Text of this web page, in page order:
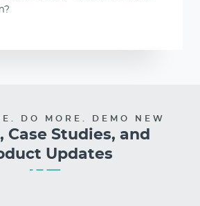
DO MORE. DEMO NEW
Case Studies, and
Updates